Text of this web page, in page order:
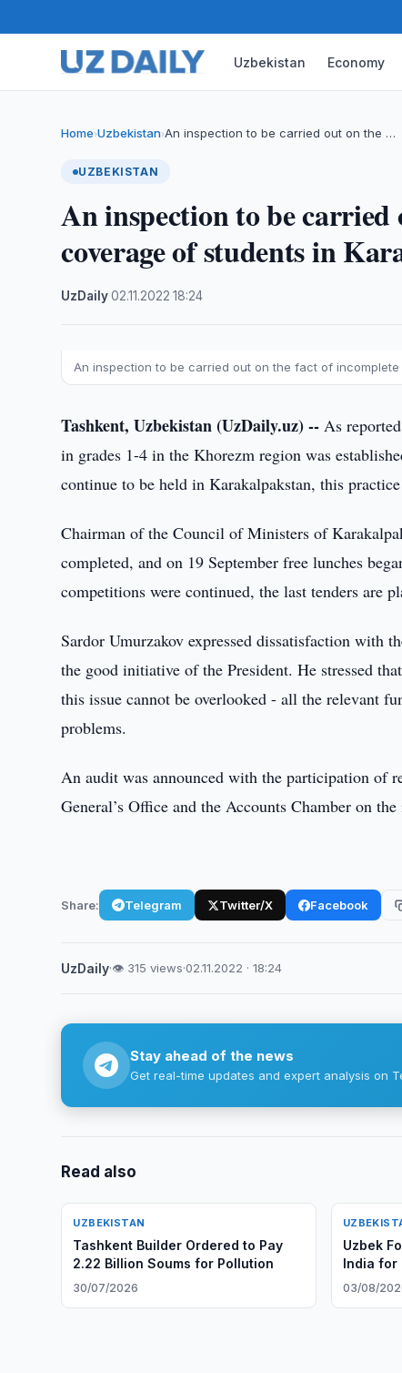
Uzbekistan Economy
Home›Uzbekistan›An inspection to be carried out on the …
UZBEKISTAN
An inspection to be
coverage of students in
UzDaily·02.11.2022 ·18:24
An inspection to be carried out on the fact of
Tashkent, Uzbekistan (UzDaily.uz) -- As
in grades 1-4 in the Khorezm region was
continue to be held in Karakalpakstan, this
Chairman of the Council of Ministers of
completed, and on 19 September free lunches
competitions were continued, the last tenders are
Sardor Umurzakov expressed dissatisfaction with
the good initiative of the President. He stressed
this issue cannot be overlooked - all the relevant
problems.
An audit was announced with the participation of
General’s Office and the Accounts Chamber on
Share: Telegram Twitter/X Facebook
UzDaily·👁 315 views·02.11.2022 · 18:24
Stay ahead of the news
Get real-time updates and expert analysis on
Read also
UZBEKISTAN
Tashkent Builder Ordered to Pay
2.22 Billion Soums for Pollution
30/07/2026
Uzbek
India for
03/08/